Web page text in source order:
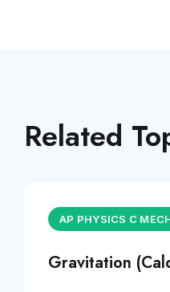
Related
AP PHYSICS C
Gravitation